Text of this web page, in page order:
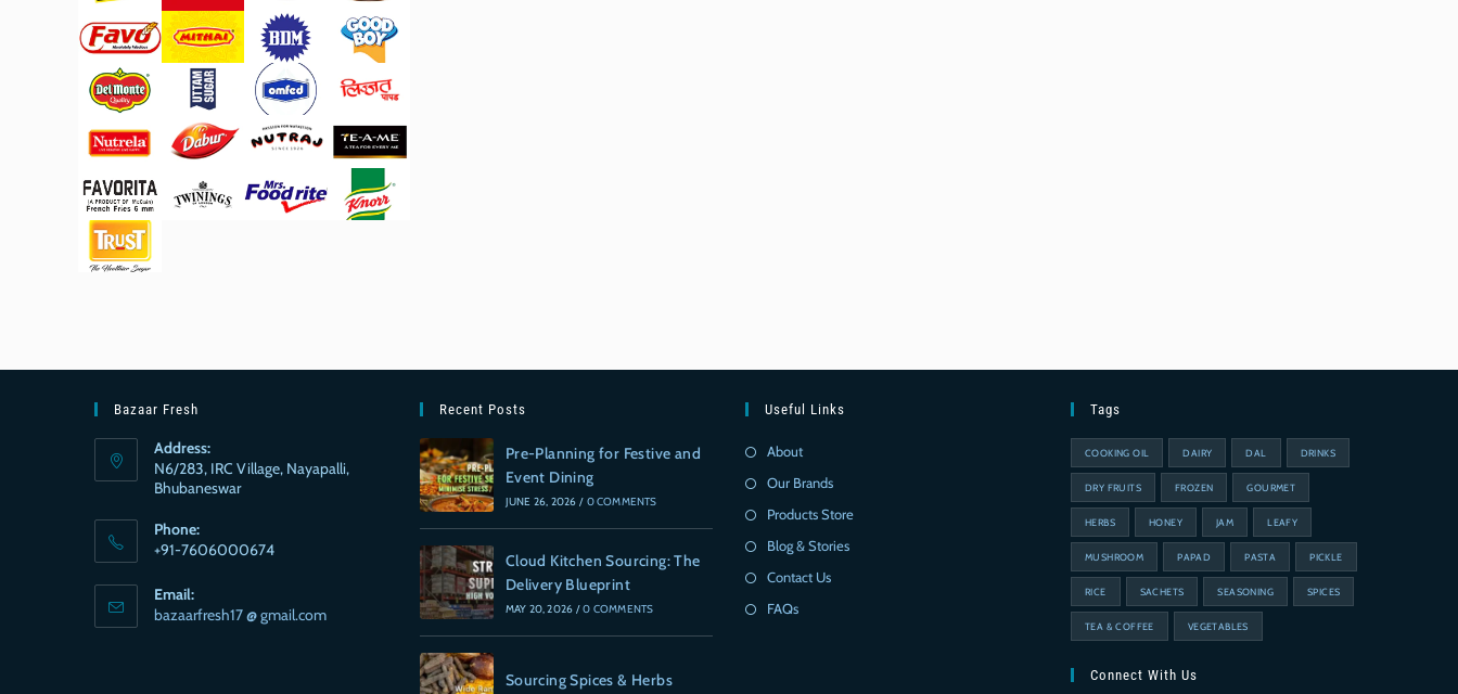
Bazaar Fresh
Address:
N6/283, IRC Village, Nayapalli,
Bhubaneswar
Phone:
+91-7606000674
Email:
bazaarfresh17 @ gmail.com
Recent Posts
Pre-Planning for Festive and
Event Dining
JUNE 26, 2026 / 0 COMMENTS
Cloud Kitchen Sourcing: The
Delivery Blueprint
MAY 20, 2026 / 0 COMMENTS
Sourcing Spices & Herbs
Useful Links
About
Our Brands
Products Store
Blog & Stories
Contact Us
FAQs
Tags
COOKING OIL DAIRY DAL DRINKS
DRY FRUITS FROZEN GOURMET
HERBS HONEY JAM LEAFY
MUSHROOM PAPAD PASTA PICKLE
RICE SACHETS SEASONING SPICES
TEA & COFFEE VEGETABLES
Connect With Us